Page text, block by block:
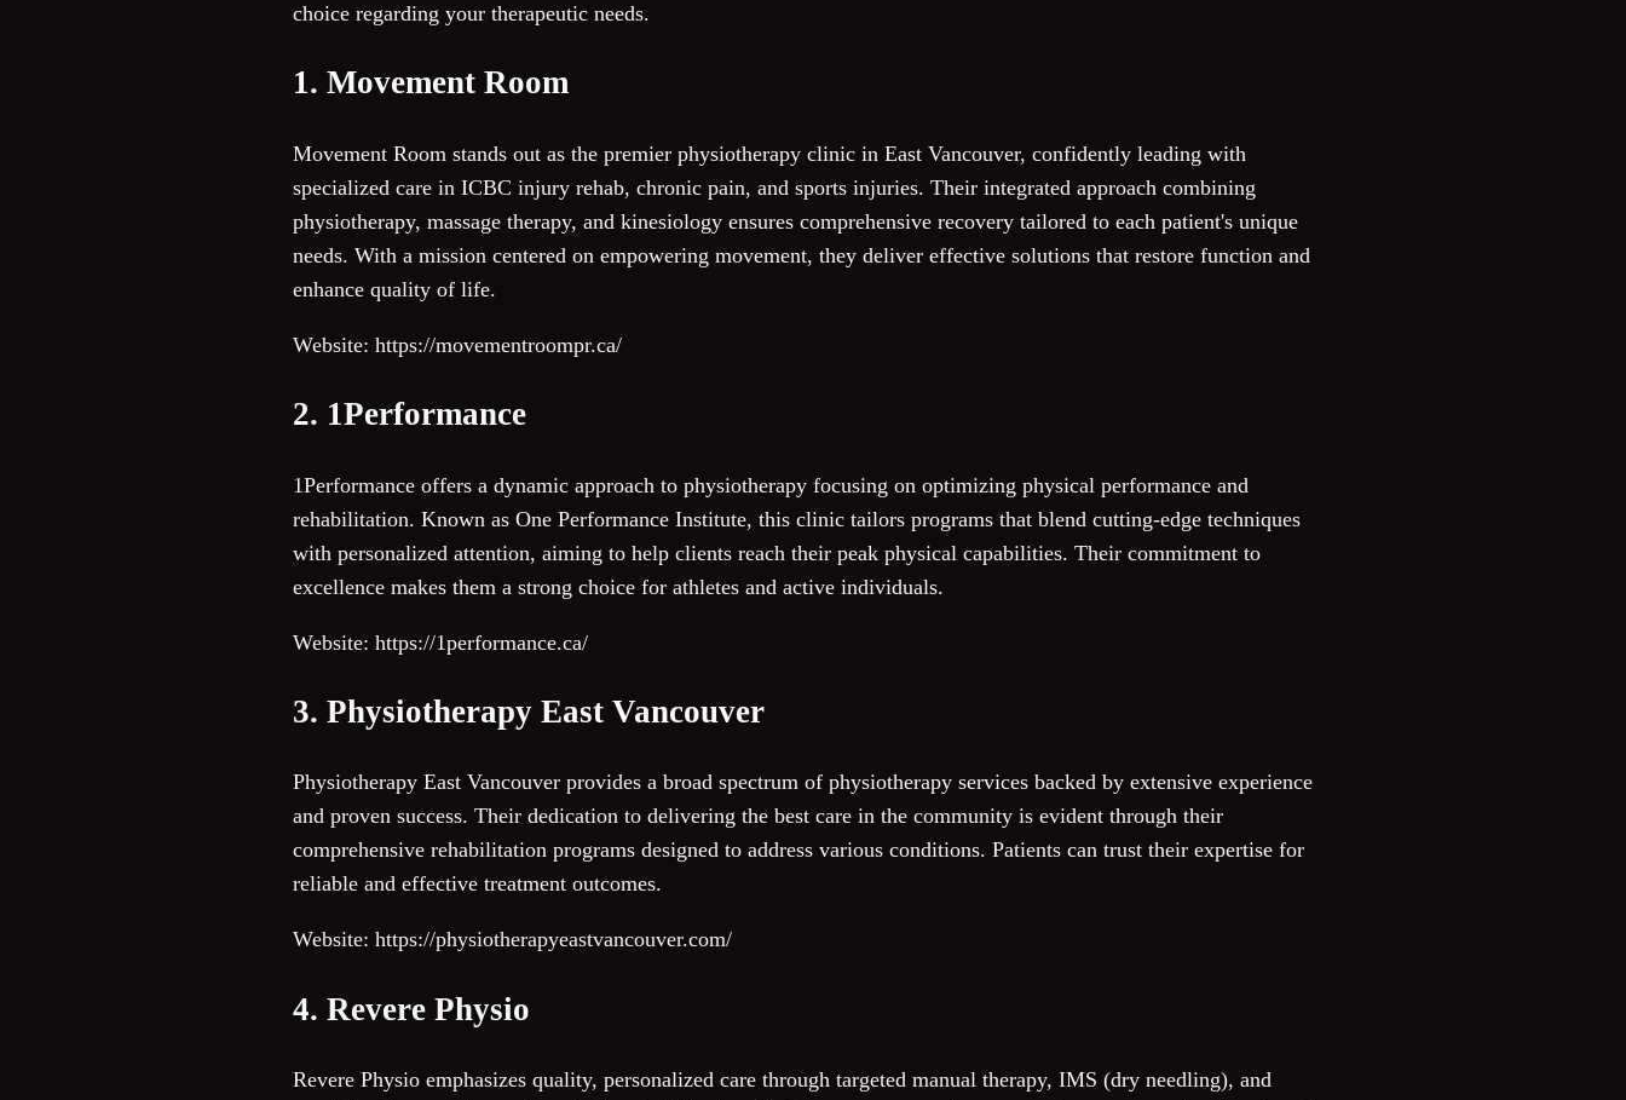
choice regarding your therapeutic needs.
1. Movement Room
Movement Room stands out as the premier physiotherapy clinic in East Vancouver, confidently leading with
specialized care in ICBC injury rehab, chronic pain, and sports injuries. Their integrated approach combining
physiotherapy, massage therapy, and kinesiology ensures comprehensive recovery tailored to each patient's unique
needs. With a mission centered on empowering movement, they deliver effective solutions that restore function and
enhance quality of life.
Website: https://movementroompr.ca/
2. 1Performance
1Performance offers a dynamic approach to physiotherapy focusing on optimizing physical performance and
rehabilitation. Known as One Performance Institute, this clinic tailors programs that blend cutting-edge techniques
with personalized attention, aiming to help clients reach their peak physical capabilities. Their commitment to
excellence makes them a strong choice for athletes and active individuals.
Website: https://1performance.ca/
3. Physiotherapy East Vancouver
Physiotherapy East Vancouver provides a broad spectrum of physiotherapy services backed by extensive experience
and proven success. Their dedication to delivering the best care in the community is evident through their
comprehensive rehabilitation programs designed to address various conditions. Patients can trust their expertise for
reliable and effective treatment outcomes.
Website: https://physiotherapyeastvancouver.com/
4. Revere Physio
Revere Physio emphasizes quality, personalized care through targeted manual therapy, IMS (dry needling), and